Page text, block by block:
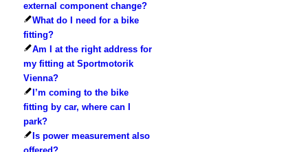
external component change?
What do I need for a bike
fitting?
Am I at the right address for
my fitting at Sportmotorik
Vienna?
I’m coming to the bike
fitting by car, where can I
park?
Is power measurement also